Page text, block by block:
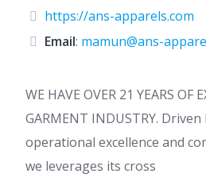
https://ans-apparels.com
Email: mamun@ans-
WE HAVE OVER 21 YEARS OF
GARMENT INDUSTRY.
operational excellence and
we leverages its cross